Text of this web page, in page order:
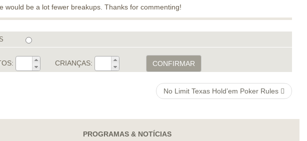
be a lot fewer breakups. Thanks for commenting!
CRIANÇAS: CONFIRMAR
No Limit Texas Hold’em Poker Rules
PROGRAMAS & NOTÍCIAS